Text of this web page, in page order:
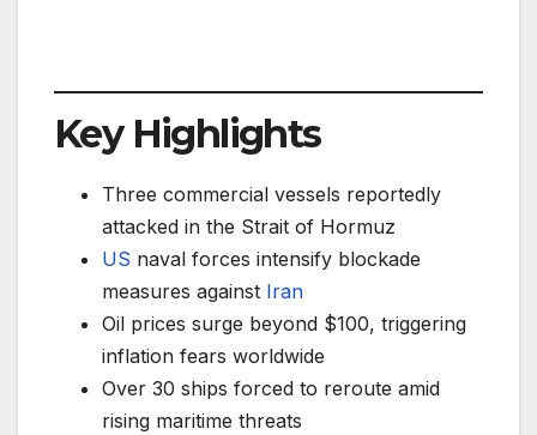
Key Highlights
Three commercial vessels reportedly
attacked in the Strait of Hormuz
US naval forces intensify blockade
measures against Iran
Oil prices surge beyond $100, triggering
inflation fears worldwide
Over 30 ships forced to reroute amid
rising maritime threats